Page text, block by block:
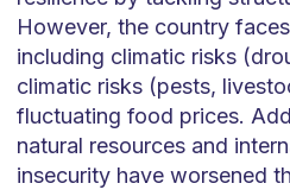
However, the country
including climatic risks
climatic risks (pests,
fluctuating food prices.
natural resources and
insecurity have worsened